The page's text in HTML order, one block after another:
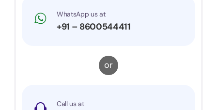
WhatsApp us at
+91 – 8600544411
or
Call us at